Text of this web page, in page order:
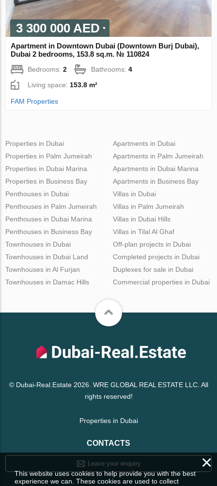
3 300 000 AED
Apartment in Downtown Dubai (Downtown Burj Dubai),
Dubai 2 bedrooms, 153.8 sq.m. № 110824
Bedrooms:2 Bathrooms:4
Living space: 153.8 m²
FAM Properties
Properties in Dubai
Properties in Palm Jumeirah
Properties in Dubai Marina
Properties in Business Bay
Apartments in Dubai
Apartments in Palm Jumeirah
Apartments in Dubai Marina
Apartments in Business Bay
Penthouses in Dubai
Penthouses in Palm Jumeirah
Penthouses in Dubai Marina
Penthouses in Business Bay
Villas in Dubai
Villas in Palm Jumeirah
Villas in Dubai Hills
Villas in Tilal Al Ghaf
Townhouses in Dubai
Townhouses in Dubai Land
Townhouses in Al Furjan
Townhouses in Damac Hills
Off-plan projects in Dubai
Completed projects in Dubai
Duplexes for sale in Dubai
Commercial properties in Dubai
© Dubai-Real.Estate 2026. WRE GLOBAL REAL ESTATE LLC. All
rights reserved!
Properties in Dubai
CONTACTS
Leave your enquiry ×
This website uses cookies to help provide you with the best
experience we can. These cookies are used to collect